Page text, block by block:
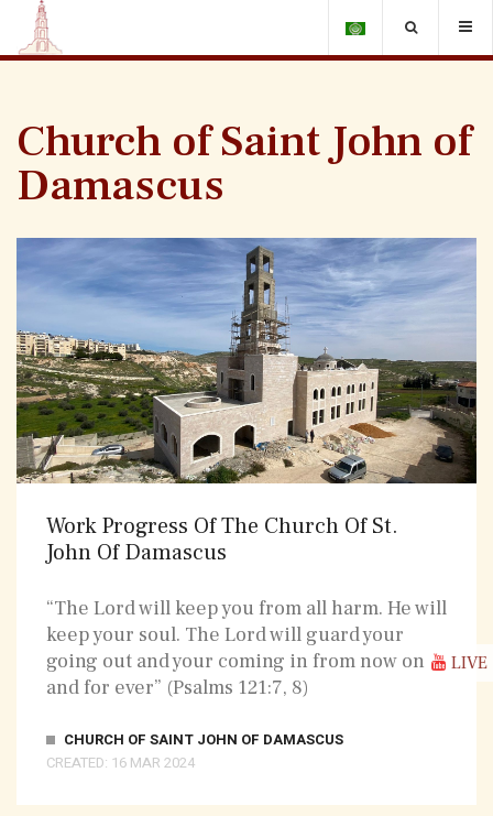
Church of Saint John of
Damascus
Work Progress Of The Church Of St.
John Of Damascus
“The Lord will keep you from all harm. He will
keep your soul. The Lord will guard your
going out and your coming in from now on
and for ever” (Psalms 121:7, 8)
CHURCH OF SAINT JOHN OF DAMASCUS
CREATED: 16 MAR 2024
LIVE